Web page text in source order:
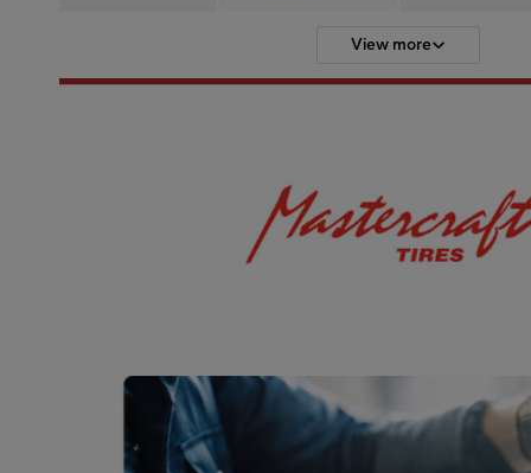
View more